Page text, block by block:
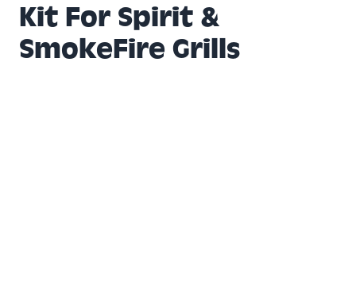
Kit For Spirit &
SmokeFire Grills